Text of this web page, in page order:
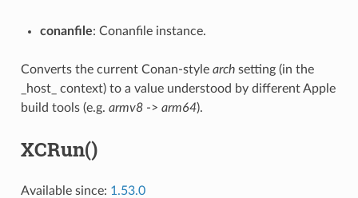
conanfile: Conanfile instance.
Converts the current Conan-style archsetting (in the
_host_ context) to a value understood by different Apple
build tools (e.g. armv8-> arm64).
XCRun()
Available since: 1.53.0